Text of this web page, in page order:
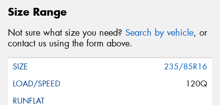
Size Range
Not sure what size you need? Search by vehicle, or
contact us using the form above.
235/85R16
120Q